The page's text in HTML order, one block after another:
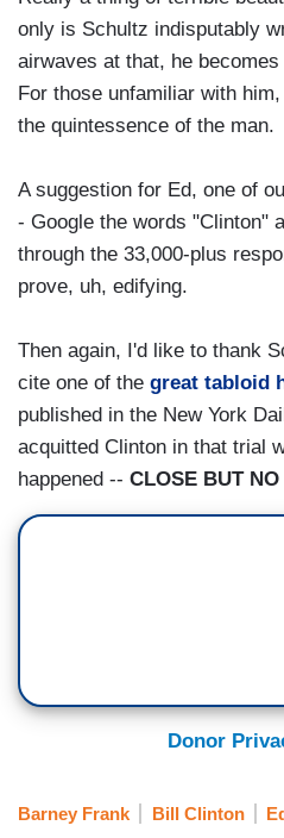
only is Schultz indisputably
airwaves at that, he
For those unfamiliar with
the quintessence of the man.
A suggestion for Ed, one of
- Google the words "Clinton"
through the 33,000-plus
prove, uh, edifying.
Then again, I'd like to thank
cite one of the great tabloid
published in the New York
acquitted Clinton in that trial
happened -- CLOSE BUT
Donor
Barney Frank Bill Clinton